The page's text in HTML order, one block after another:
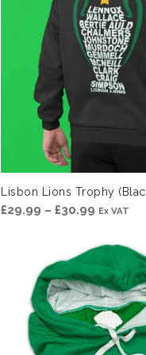
Lisbon Lions Trophy
£29.99 – £30.99 Price
£29.99
through
£30.99
Ex VAT